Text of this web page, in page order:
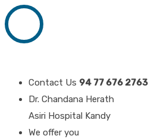
Contact Us 94 77 676 2763
Dr. Chandana Herath
Asiri Hospital Kandy
We offer you